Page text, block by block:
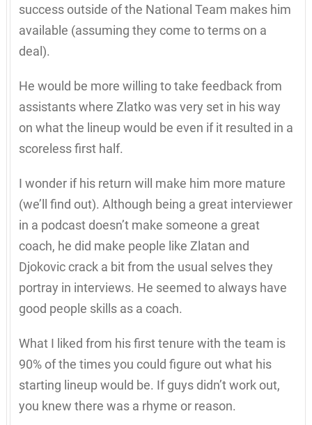
success outside of the National Team makes him
available (assuming they come to terms on a
deal).
He would be more willing to take feedback from
assistants where Zlatko was very set in his way
on what the lineup would be even if it resulted in a
scoreless first half.
I wonder if his return will make him more mature
(we’ll find out). Although being a great interviewer
in a podcast doesn’t make someone a great
coach, he did make people like Zlatan and
Djokovic crack a bit from the usual selves they
portray in interviews. He seemed to always have
good people skills as a coach.
What I liked from his first tenure with the team is
90% of the times you could figure out what his
starting lineup would be. If guys didn’t work out,
you knew there was a rhyme or reason.